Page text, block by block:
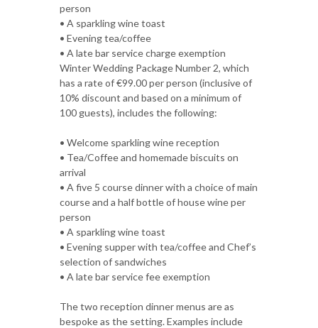
person
• A sparkling wine toast
• Evening tea/coffee
• A late bar service charge exemption
Winter Wedding Package Number 2, which
has a rate of €99.00 per person (inclusive of
10% discount and based on a minimum of
100 guests), includes the following:
• Welcome sparkling wine reception
• Tea/Coffee and homemade biscuits on
arrival
• A five 5 course dinner with a choice of main
course and a half bottle of house wine per
person
• A sparkling wine toast
• Evening supper with tea/coffee and Chef’s
selection of sandwiches
• A late bar service fee exemption
The two reception dinner menus are as
bespoke as the setting. Examples include